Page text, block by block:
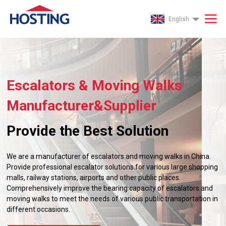
English
Escalators & Moving Walks
Manufacturer&Supplier
Provide the Best Solution
We are a manufacturer of escalators and moving walks in China.
Provide professional escalator solutions for various large shopping
malls, railway stations, airports and other public places.
Comprehensively improve the bearing capacity of escalators and
moving walks to meet the needs of various public transportation in
different occasions.